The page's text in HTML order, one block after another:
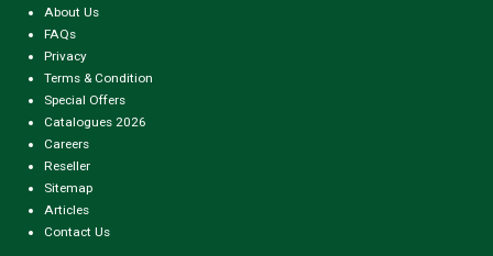
About Us
FAQs
Privacy
Terms & Condition
Special Offers
Catalogues 2026
Careers
Reseller
Sitemap
Articles
Contact Us